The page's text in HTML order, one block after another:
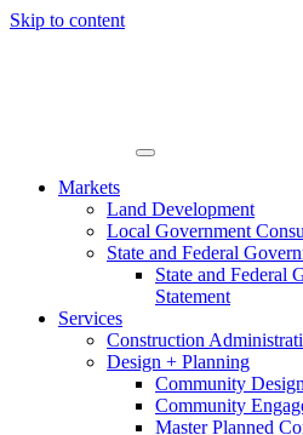
Skip to content
Markets
Land Development
Local Government
State and Federal
State and Federal
Statement
Services
Construction
Design + Planning
Community Design
Community
Master Planned